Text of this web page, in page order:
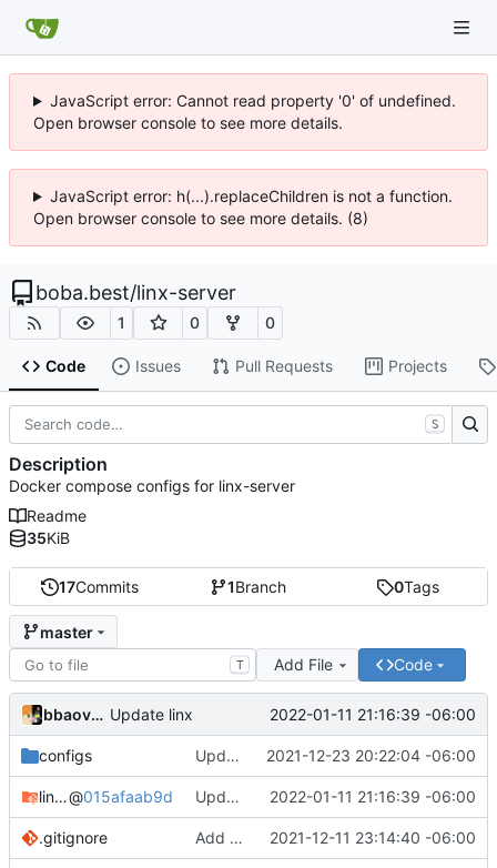
JavaScript error: Cannot read property '0' of undefined.
Open browser console to see more details.
JavaScript error: h(...).replaceChildren is not a function.
Open browser console to see more details. (8)
boba.best/linx-server
1 0 0
Code Issues Pull Requests Projects
17Commits 1Branch 0Tags
master
T Add File Code
bbaovanc Update linx 2022-01-11 21:16:39 -06:00
configs Update linx-server (file locking) 2021-12-23 20:22:04 -06:00
linx-server@015afaab9d Update linx 2022-01-11 21:16:39 -06:00
.gitignore Add files 2021-12-11 23:14:40 -06:00
S
Description
Docker compose configs for linx-server
Readme
35KiB